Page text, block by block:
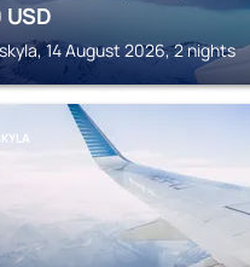
USD
14 August 2026, 2 nights